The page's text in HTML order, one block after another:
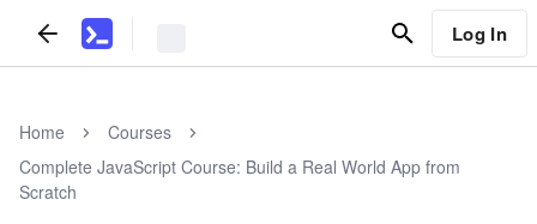
Log In
Home
Courses
Complete JavaScript Course: Build a Real World App from
Scratch